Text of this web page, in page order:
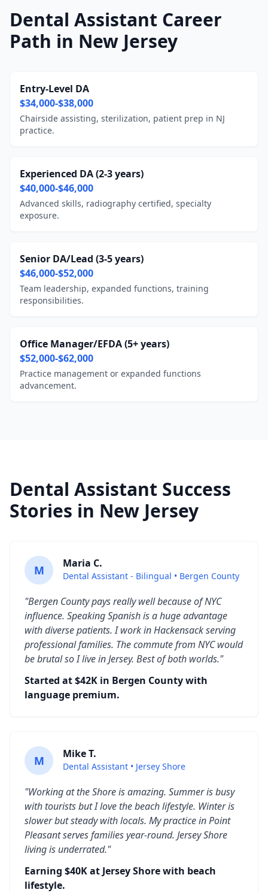
Dental Assistant Career
Path in New Jersey
Entry-Level DA
$34,000-$38,000
Chairside assisting, sterilization, patient prep in NJ
practice.
Experienced DA (2-3 years)
$40,000-$46,000
Advanced skills, radiography certified, specialty
exposure.
Senior DA/Lead (3-5 years)
$46,000-$52,000
Team leadership, expanded functions, training
responsibilities.
Office Manager/EFDA (5+ years)
$52,000-$62,000
Practice management or expanded functions
advancement.
Dental Assistant Success
Stories in New Jersey
M Maria C.
Dental Assistant - Bilingual • Bergen County
"Bergen County pays really well because of NYC
influence. Speaking Spanish is a huge advantage
with diverse patients. I work in Hackensack serving
professional families. The commute from NYC would
be brutal so I live in Jersey. Best of both worlds."
Started at $42K in Bergen County with
language premium.
M Mike T.
Dental Assistant • Jersey Shore
"Working at the Shore is amazing. Summer is busy
with tourists but I love the beach lifestyle. Winter is
slower but steady with locals. My practice in Point
Pleasant serves families year-round. Jersey Shore
living is underrated."
Earning $40K at Jersey Shore with beach
lifestyle.